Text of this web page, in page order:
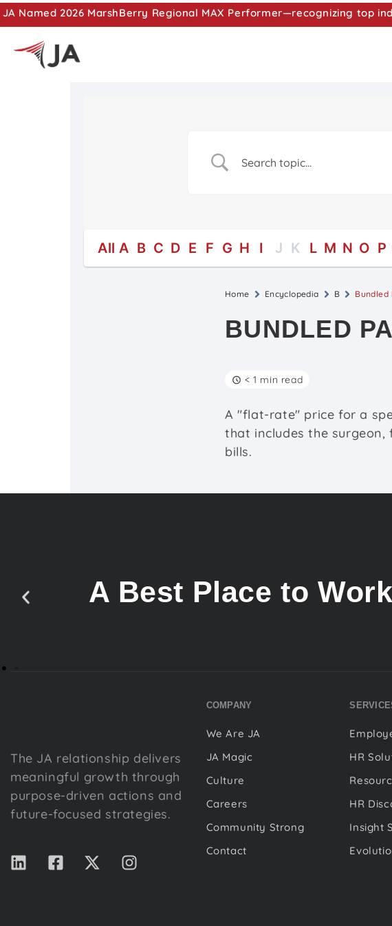
JA Named 2026 MarshBerry Regional MAX Performer—recognizing top
All A B C D E F G H I J K L M N O P
Home Encyclopedia B Bundled
BUNDLED
< 1 min read
A "flat-rate" price for a
that includes the
bills.
A Best Place to Work
The JA relationship delivers
meaningful growth through
purpose-driven actions and
future-focused strategies.
COMPANY
We Are JA
JA Magic
Culture
Careers
Community Strong
Contact
HR
HR
Insight